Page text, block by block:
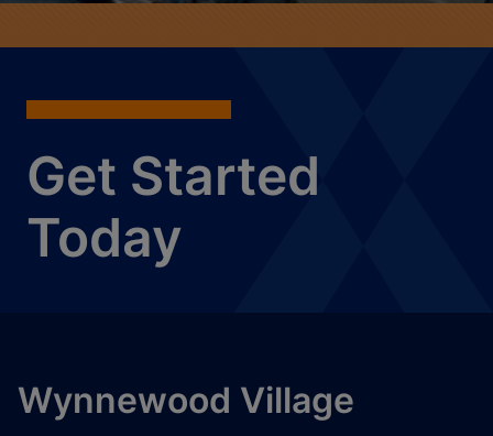
Get Started
Today
Wynnewood Village